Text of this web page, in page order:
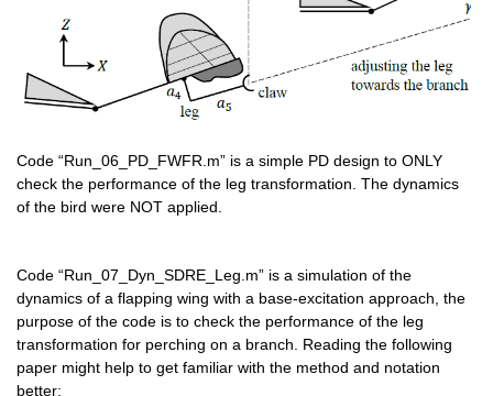
Code “Run_06_PD_FWFR.m” is a simple PD design to ONLY
check the performance of the leg transformation. The dynamics
of the bird were NOT applied.
Code “Run_07_Dyn_SDRE_Leg.m” is a simulation of the
dynamics of a flapping wing with a base-excitation approach, the
purpose of the code is to check the performance of the leg
transformation for perching on a branch. Reading the following
paper might help to get familiar with the method and notation
better: